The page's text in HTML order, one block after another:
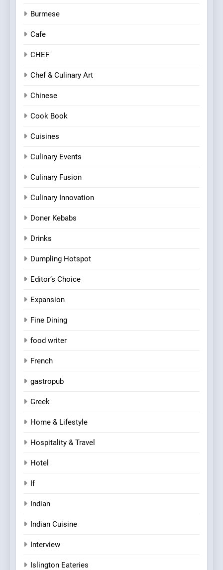
Burmese
Cafe
CHEF
Chef & Culinary Art
Chinese
Cook Book
Cuisines
Culinary Events
Culinary Fusion
Culinary Innovation
Doner Kebabs
Drinks
Dumpling Hotspot
Editor’s Choice
Expansion
Fine Dining
food writer
French
gastropub
Greek
Home & Lifestyle
Hospitality & Travel
Hotel
If
Indian
Indian Cuisine
Interview
Islington Eateries